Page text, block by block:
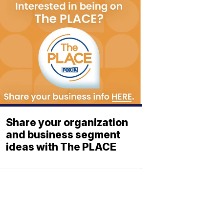
Share your organization
and business segment
ideas with The PLACE